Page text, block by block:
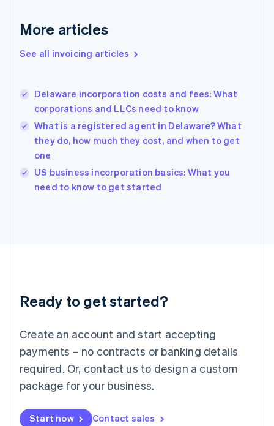
More articles
See all invoicing articles
Delaware incorporation costs and fees: What
corporations and LLCs need to know
What is a registered agent in Delaware? What
they do, how much they cost, and when to get
one
US business incorporation basics: What you
need to know to get started
Ready to get started?
Create an account and start accepting
payments – no contracts or banking details
required. Or, contact us to design a custom
package for your business.
Start now Contact sales
English
Gibraltar
Greece
English简体中文
Hungary
English
English
Ireland
English
Italy
English
Luxembourg
Mainland China
简体中文
Malaysia
English 简体中文
Malta
Mexico
EspañolEnglish